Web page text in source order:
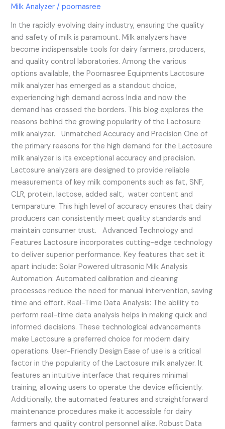
Milk Analyzer /poornasree
In the rapidly evolving dairy industry, ensuring the quality
and safety of milk is paramount. Milk analyzers have
become indispensable tools for dairy farmers, producers,
and quality control laboratories. Among the various
options available, the Poornasree Equipments Lactosure
milk analyzer has emerged as a standout choice,
experiencing high demand across India and now the
demand has crossed the borders. This blog explores the
reasons behind the growing popularity of the Lactosure
milk analyzer. Unmatched Accuracy and Precision One of
the primary reasons for the high demand for the Lactosure
milk analyzer is its exceptional accuracy and precision.
Lactosure analyzers are designed to provide reliable
measurements of key milk components such as fat, SNF,
CLR, protein, lactose, added salt, water content and
temparature. This high level of accuracy ensures that dairy
producers can consistently meet quality standards and
maintain consumer trust. Advanced Technology and
Features Lactosure incorporates cutting-edge technology
to deliver superior performance. Key features that set it
apart include: Solar Powered ultrasonic Milk Analysis
Automation: Automated calibration and cleaning
processes reduce the need for manual intervention, saving
time and effort. Real-Time Data Analysis: The ability to
perform real-time data analysis helps in making quick and
informed decisions. These technological advancements
make Lactosure a preferred choice for modern dairy
operations. User-Friendly Design Ease of use is a critical
factor in the popularity of the Lactosure milk analyzer. It
features an intuitive interface that requires minimal
training, allowing users to operate the device efficiently.
Additionally, the automated features and straightforward
maintenance procedures make it accessible for dairy
farmers and quality control personnel alike. Robust Data